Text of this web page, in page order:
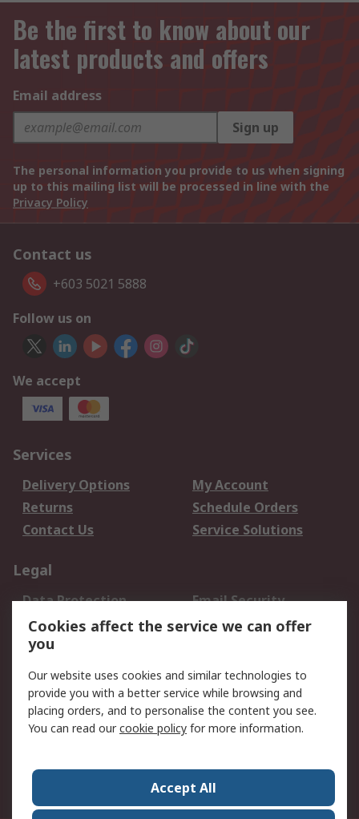
Be the first to know about our
latest products and offers
Email address
Sign up
The personal information you provide to us when signing
up to this mailing list will be processed in line with the
Privacy Policy
Contact us
+603 5021 5888
Follow us on
We accept
Services
Delivery Options
My Account
Returns
Schedule Orders
Contact Us
Service Solutions
Legal
Data Protection
Email Security
Privacy Policy
Website Terms
Terms and Conditions
About RS
About Us
Careers
World Wide
Cookies affect the service we can offer
you
Our website uses cookies and similar technologies to
provide you with a better service while browsing and
placing orders, and to personalise the content you see.
You can read ourcookie policy for more information.
Accept All